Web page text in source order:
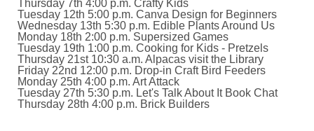
Thursday 7th 4:00 p.m. Crafty Kids
Tuesday 12th 5:00 p.m. Canva Design for Beginners
Wednesday 13th 5:30 p.m. Edible Plants Around Us
Monday 18th 2:00 p.m. Supersized Games
Tuesday 19th 1:00 p.m. Cooking for Kids - Pretzels
Thursday 21st 10:30 a.m. Alpacas visit the Library
Friday 22nd 12:00 p.m. Drop-in Craft Bird Feeders
Monday 25th 4:00 p.m. Art Attack
Tuesday 27th 5:30 p.m. Let's Talk About It Book Chat
Thursday 28th 4:00 p.m. Brick Builders